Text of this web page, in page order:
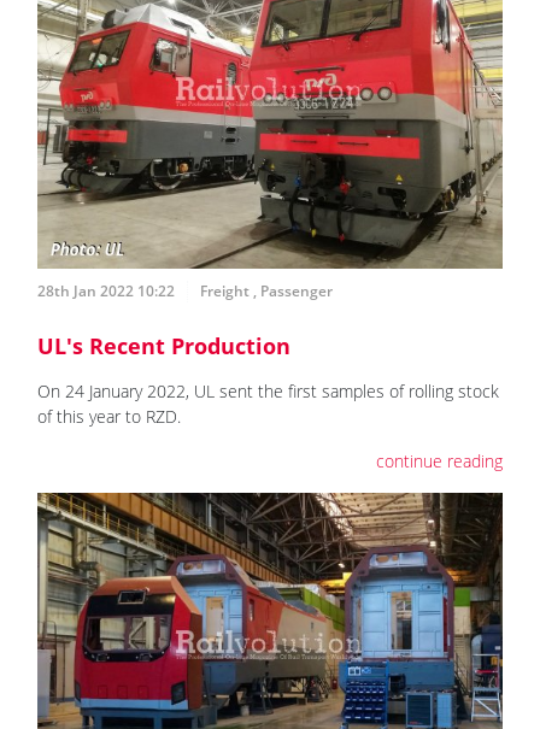
28th Jan 2022 10:22 Freight , Passenger
UL's Recent Production
On 24 January 2022, UL sent the first samples of rolling stock
of this year to RZD.
continue reading